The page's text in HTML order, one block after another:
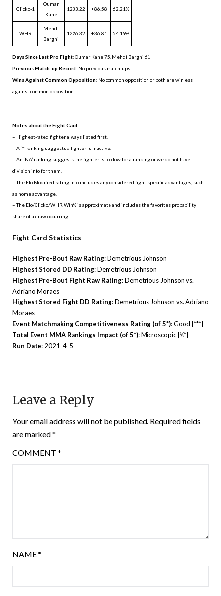
Glicko-1
Oumar
Kane
1233.22 +86.58 62.21%
WHR
Mehdi
Barghi
1226.32 +36.81 54.19%
Days Since Last Pro Fight: Oumar Kane 75 Mehdi Barghi 61
Previous Match-up Record: No previous match-ups.
Wins Against Common Opposition: No common opposition or both are winless
against common opposition.
Notes about the Fight Card
– Highest-rated fighter always listed first.
– A ‘*’ ranking suggests a fighter is inactive.
– An ‘NA’ ranking suggests the fighter is too low for a ranking or we do not have
division info for them.
– The Elo Modified rating info includes any considered fight-specific advantages, such
as home advantage.
– The Elo/Glicko/WHR Win% is approximate and includes the favorites probability
share of a draw occurring.
Fight Card Statistics
Highest Pre-Bout Raw Rating: Demetrious Johnson
Highest Stored DD Rating: Demetrious Johnson
Highest Pre-Bout Fight Raw Rating: Demetrious Johnson vs.
Adriano Moraes
Highest Stored Fight DD Rating: Demetrious Johnson vs. Adriano
Moraes
Event Matchmaking Competitiveness Rating (of 5*): Good [***]
Total Event MMA Rankings Impact (of 5*): Microscopic [½*]
Run Date: 2021-4-5
Leave a Reply
Your email address will not be published. Required fields
are marked*
COMMENT *
NAME*